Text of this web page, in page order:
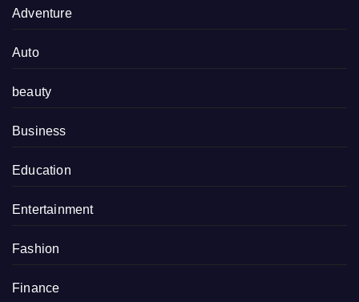
Adventure
Auto
beauty
Business
Education
Entertainment
Fashion
Finance